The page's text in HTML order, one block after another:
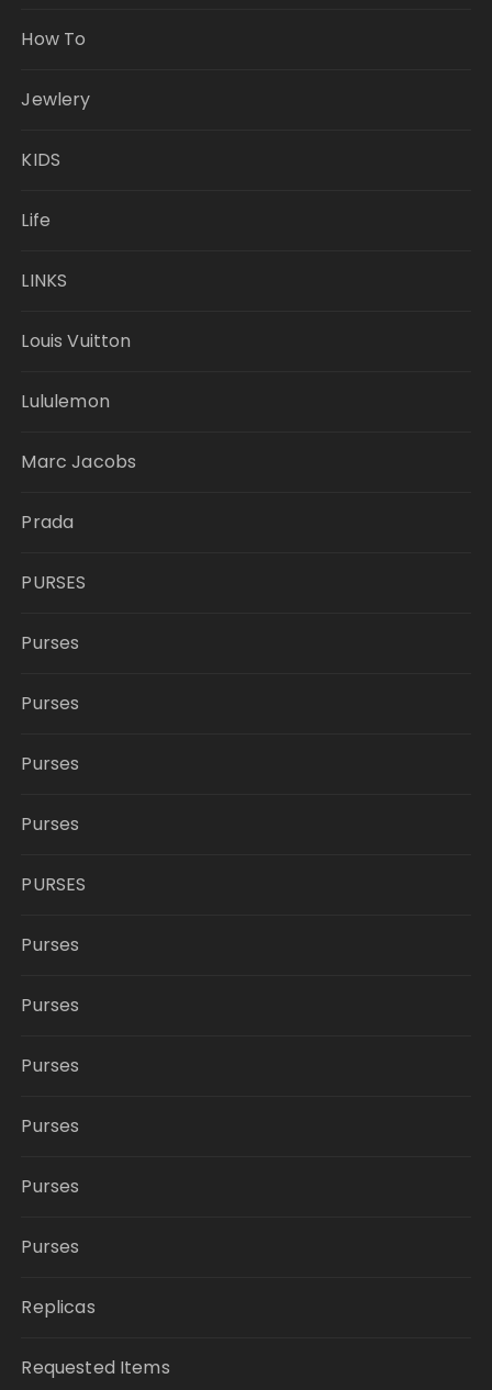
How To
Jewlery
KIDS
Life
LINKS
Louis Vuitton
Lululemon
Marc Jacobs
Prada
PURSES
Purses
Purses
Purses
Purses
PURSES
Purses
Purses
Purses
Purses
Purses
Purses
Replicas
Requested Items